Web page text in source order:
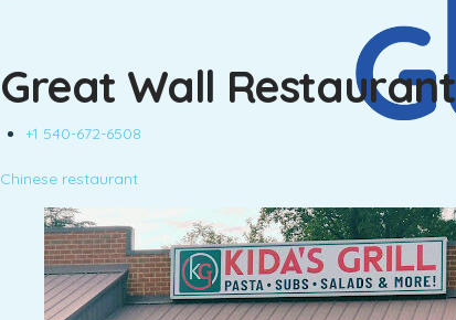
Great Wall Restaurant
+1 540-672-6508
Chinese restaurant